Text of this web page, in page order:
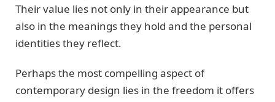
Their value lies not only in their appearance but
also in the meanings they hold and the personal
identities they reflect.
Perhaps the most compelling aspect of
contemporary design lies in the freedom it offers